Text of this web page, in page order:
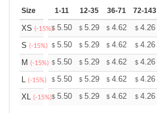
Size 1-11 12-35 36-71 72-143
XS (-15%)$ 5.50 $ 5.29 $ 4.62 $ 4.26
S (-15%) $ 5.50 $ 5.29 $ 4.62 $ 4.26
M (-15%) $ 5.50 $ 5.29 $ 4.62 $ 4.26
L (-15%) $ 5.50 $ 5.29 $ 4.62 $ 4.26
XL (-15%)$ 5.50 $ 5.29 $ 4.62 $ 4.26